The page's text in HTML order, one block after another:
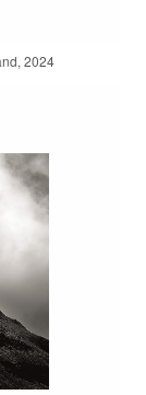
2024